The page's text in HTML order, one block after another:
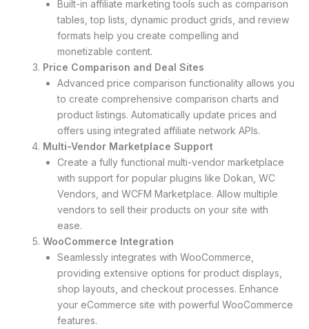
Built-in affiliate marketing tools such as comparison
tables, top lists, dynamic product grids, and review
formats help you create compelling and
monetizable content.
Price Comparison and Deal Sites
Advanced price comparison functionality allows you
to create comprehensive comparison charts and
product listings. Automatically update prices and
offers using integrated affiliate network APIs.
Multi-Vendor Marketplace Support
Create a fully functional multi-vendor marketplace
with support for popular plugins like Dokan, WC
Vendors, and WCFM Marketplace. Allow multiple
vendors to sell their products on your site with
ease.
WooCommerce Integration
Seamlessly integrates with WooCommerce,
providing extensive options for product displays,
shop layouts, and checkout processes. Enhance
your eCommerce site with powerful WooCommerce
features.